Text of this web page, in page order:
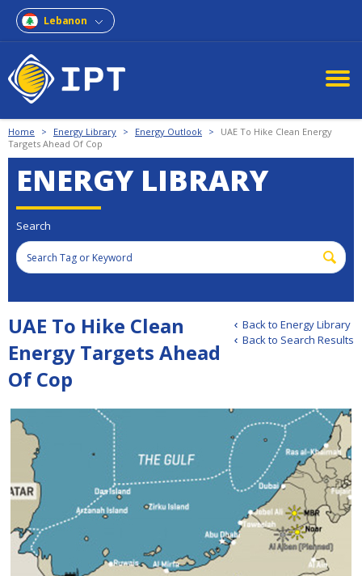
Lebanon
Home > Energy Library > Energy Outlook >
UAE To Hike Clean Energy
Targets Ahead Of Cop
ENERGY LIBRARY
Search
Back to Energy Library
Back to Search Results
UAE To Hike Clean
Energy Targets Ahead
Of Cop